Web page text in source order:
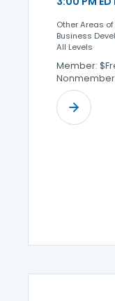
Other Areas
Business
All Levels
Member: